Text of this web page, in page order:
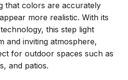
that colors are accurately
more realistic. With its
this step light
and inviting atmosphere,
for outdoor spaces such as
and patios.